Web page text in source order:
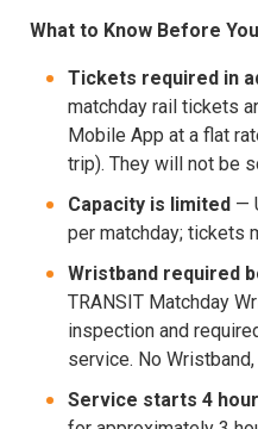
What to Know Before
Tickets required in
matchday rail tickets
Mobile App at a flat
trip). They will not be
Capacity is limited —
per matchday; tickets
Wristband required
TRANSIT Matchday
inspection and
service. No Wristband,
Service starts 4